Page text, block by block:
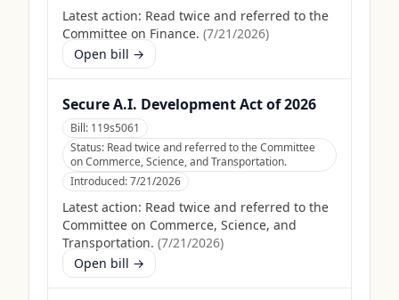
Latest action: Read twice and referred to the
Committee on Finance. (7/21/2026)
Open bill →
Secure A.I. Development Act of 2026
Bill: 119s5061
Status: Read twice and referred to the Committee
on Commerce, Science, and Transportation.
Introduced:7/21/2026
Latest action: Read twice and referred to the
Committee on Commerce, Science, and
Transportation. (7/21/2026)
Open bill →